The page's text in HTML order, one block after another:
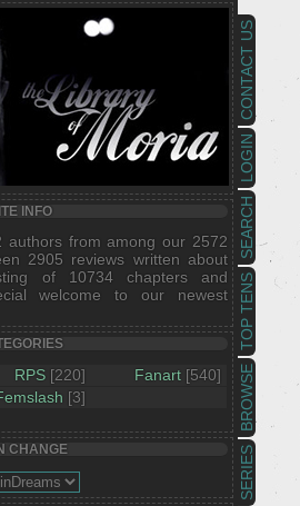
SERIES
BROWSE
TOP TENS
SEARCH
LOGIN
CONTACT US
INFO
from among our 2572
2905 reviews written about
of 10734 chapters and
welcome to our newest
RPS [220] Fanart [540]
[3]
CHANGE